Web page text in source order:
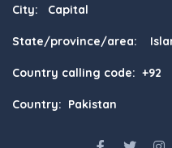
City: Capital
State/province/area:
Country calling code: +92
Country: Pakistan